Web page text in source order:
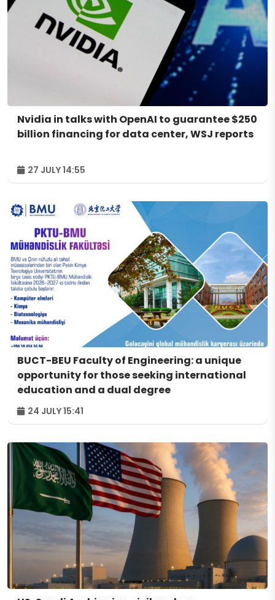
Nvidia in talks with OpenAI to guarantee $250
billion financing for data center, WSJ reports
27 JULY 14:55
BUCT-BEU Faculty of Engineering: a unique
opportunity for those seeking international
education and a dual degree
24 JULY 15:41